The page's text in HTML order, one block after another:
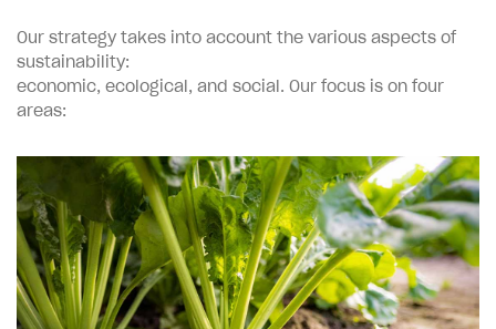
Our strategy takes into account the various aspects of
sustainability:
economic, ecological, and social. Our focus is on four
areas: